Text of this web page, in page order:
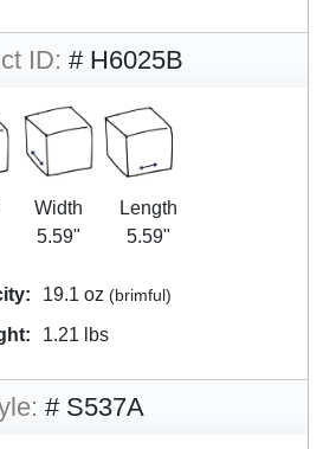
ID: # H6025B
Width
5.59"
Length
5.59"
19.1 oz (brimful)
1.21 lbs
# S537A